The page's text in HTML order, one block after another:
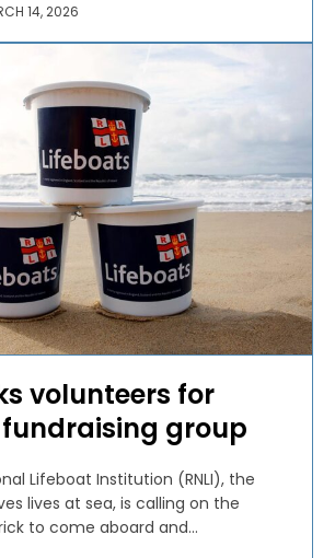
14, 2026
volunteers for
group
Lifeboat Institution (RNLI), the
lives at sea, is calling on the
to come aboard and...